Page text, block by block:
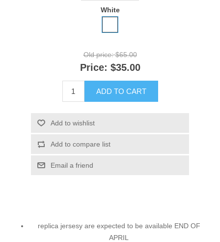
White
Old price: $65.00
Price: $35.00
ADD TO CART
Add to wishlist
Add to compare list
Email a friend
replica jersesy are expected to be available END OF
APRIL